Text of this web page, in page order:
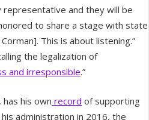
representative and they will be
to share a stage with state
This is about listening.”
the legalization of
and irresponsible.”
his own record of supporting
administration in 2016, the